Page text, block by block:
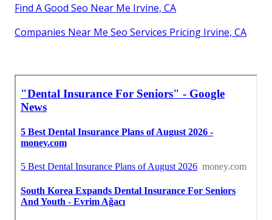
Find A Good Seo Near Me Irvine, CA
Companies Near Me Seo Services Pricing Irvine, CA